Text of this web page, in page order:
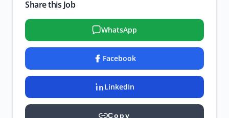
Share this Job
WhatsApp
Facebook
LinkedIn
Copy